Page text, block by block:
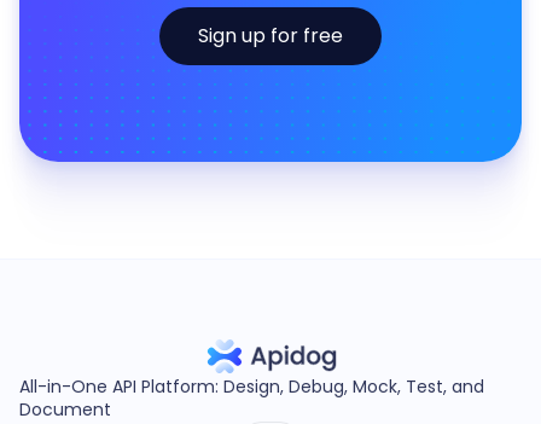
Sign up for free
All-in-One API Platform: Design, Debug, Mock, Test, and
Document